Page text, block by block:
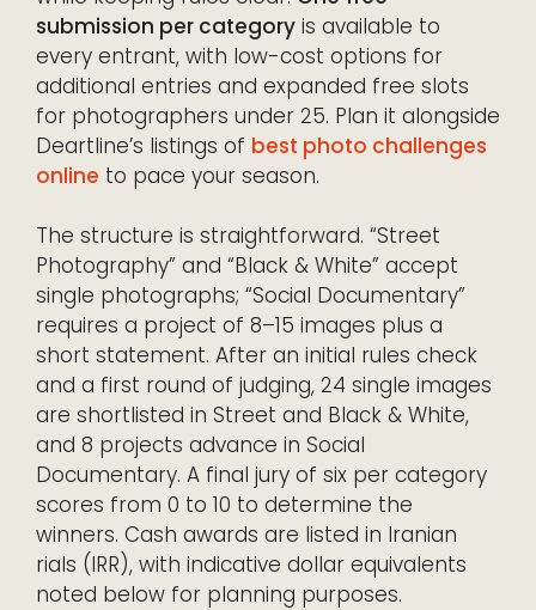
submission per category is available to
every entrant, with low-cost options for
additional entries and expanded free slots
for photographers under 25. Plan it alongside
Deartline’s listings of best photo challenges
online to pace your season.
The structure is straightforward. “Street
Photography” and “Black & White” accept
single photographs; “Social Documentary”
requires a project of 8–15 images plus a
short statement. After an initial rules check
and a first round of judging, 24 single images
are shortlisted in Street and Black & White,
and 8 projects advance in Social
Documentary. A final jury of six per category
scores from 0 to 10 to determine the
winners. Cash awards are listed in Iranian
rials (IRR), with indicative dollar equivalents
noted below for planning purposes.